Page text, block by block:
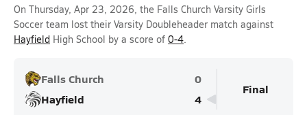
On Thursday, Apr 23, 2026, the Falls Church Varsity Girls
Soccer team lost their Varsity Doubleheader match against
Hayfield High School by a score of 0-4.
Falls Church
0
Hayfield
4
Final